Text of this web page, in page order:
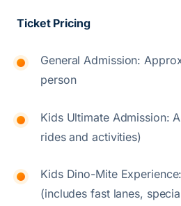
Ticket Pricing
General Admission:
person
Kids Ultimate Admission:
rides and activities)
Kids Dino-Mite
(includes fast lanes,